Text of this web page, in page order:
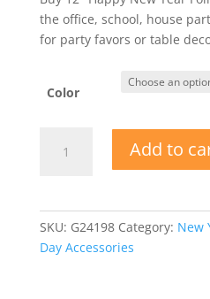
the office, school, house
for party favors or table
Color
Happy
Hat
Add to
SKU: G24198 Category: New
Day Accessories